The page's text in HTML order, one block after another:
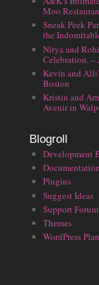
Moo
Sneak Peek
the
Nitya and
Celebration. –
Kevin and
Boston
Kristin and
Avenir in
Blogroll
Development
Plugins
Suggest Ideas
Support Forum
Themes
WordPress